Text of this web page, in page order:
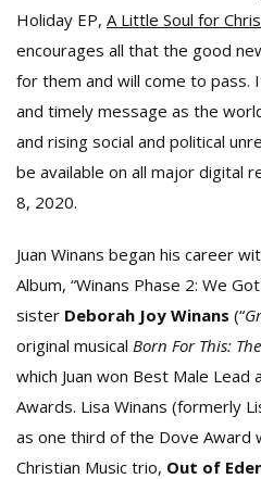
Holiday EP, A Little Soul for
encourages all that the good
for them and will come to pass.
and timely message as the
and rising social and political
be available on all major digital
8, 2020.
Juan Winans began his career
Album, “Winans Phase 2: We
sister Deborah Joy Winans (“
original musical Born For This:
which Juan won Best Male
Awards. Lisa Winans (formerly
as one third of the Dove Award
Christian Music trio, Out of